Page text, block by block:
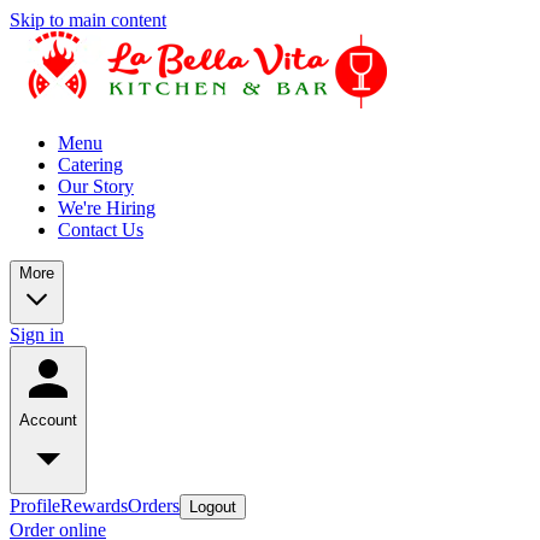
Skip to main content
Menu
Catering
Our Story
We're Hiring
Contact Us
More
Sign in
Account
ProfileRewardsOrders Logout
Order online